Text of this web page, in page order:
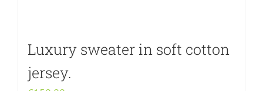
Luxury sweater in soft cotton
jersey.